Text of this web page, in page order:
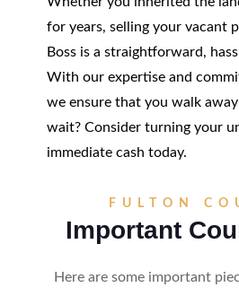
for years, selling your vacant
Boss is a straightforward,
With our expertise and
we ensure that you walk
wait? Consider turning your
immediate cash today.
FULTON
Important
Here are some important